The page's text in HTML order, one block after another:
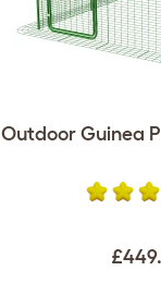
Outdoor Guinea